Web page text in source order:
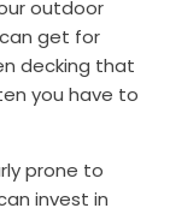
outdoor
get for
decking that
you have to
prone to
invest in